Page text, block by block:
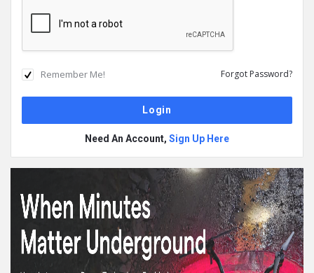
Remember Me! Forgot Password?
Need An Account, Sign Up Here